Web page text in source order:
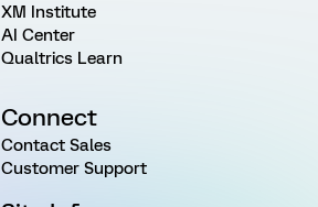
XM Institute
AI Center
Qualtrics Learn
Connect
Contact Sales
Customer Support